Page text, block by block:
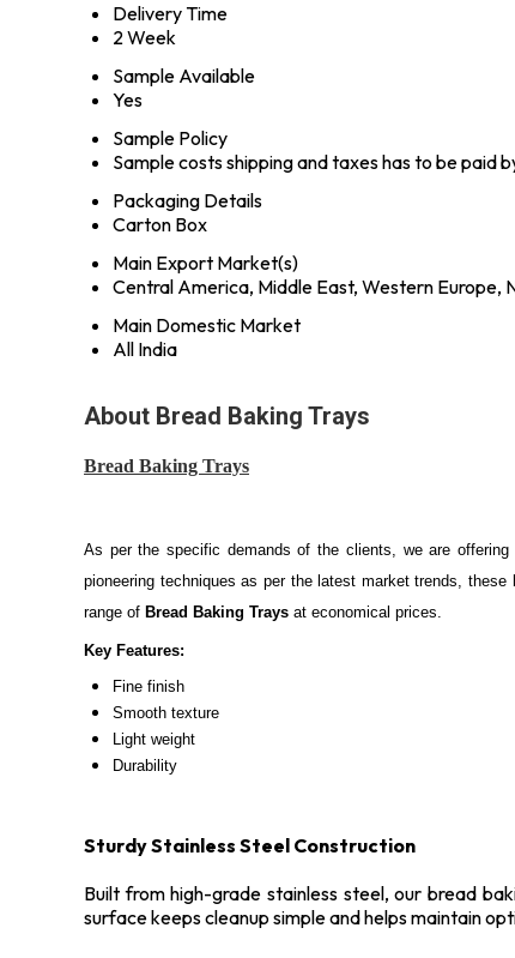
Delivery Time
2 Week
Sample Available
Yes
Sample Policy
Sample costs shipping and taxes has to be paid
Packaging Details
Carton Box
Main Export Market(s)
Central America, Middle East, Western
Main Domestic Market
All India
About Bread Baking Trays
Bread Baking Trays
As per the specific demands of the clients, we are
pioneering techniques as per the latest market trends,
range of Bread Baking Trays at economical prices.
Key Features:
Fine finish
Smooth texture
Light weight
Durability
Sturdy Stainless Steel Construction
Built from high-grade stainless steel, our bread
surface keeps cleanup simple and helps maintain